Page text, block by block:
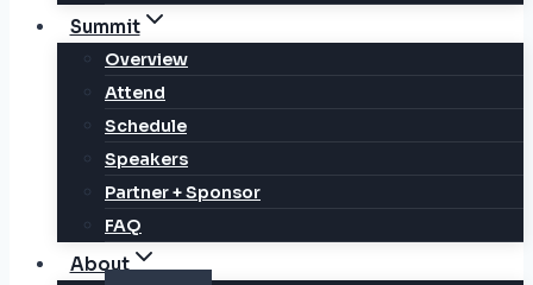
Summit
Overview
Attend
Schedule
Speakers
Partner + Sponsor
FAQ
About